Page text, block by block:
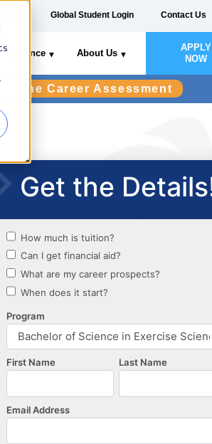
Global Student Login Contact Us
APPLY
NOW
About Us
the Career Assessment